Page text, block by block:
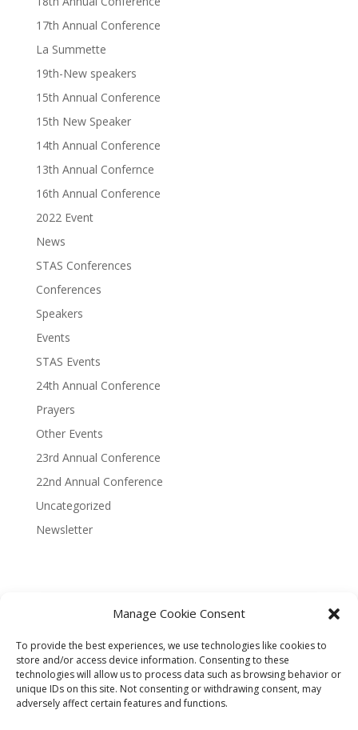
Manage Cookie Consent
To provide the best experiences, we use technologies like cookies to
store and/or access device information. Consenting to these
technologies will allow us to process data such as browsing behavior or
unique IDs on this site. Not consenting or withdrawing consent, may
adversely affect certain features and functions.
17th Annual Conference
La Summette
19th-New speakers
15th Annual Conference
15th New Speaker
14th Annual Conference
13th Annual Confernce
16th Annual Conference
2022 Event
News
STAS Conferences
Conferences
Speakers
Events
STAS Events
24th Annual Conference
Prayers
Other Events
23rd Annual Conference
22nd Annual Conference
Uncategorized
Newsletter
Donor Refund Policy
Designed by KART Digital Services